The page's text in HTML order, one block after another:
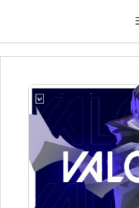
content